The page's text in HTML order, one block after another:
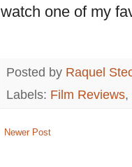
watch one of my
Posted by Raquel
Labels: Film Reviews,
Newer Post